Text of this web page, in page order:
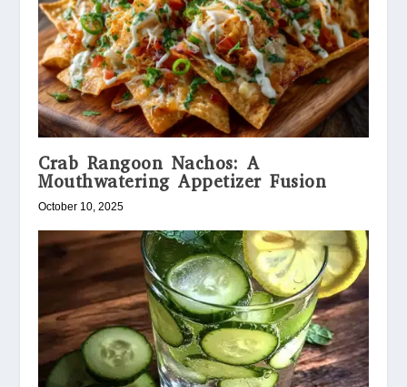
Crab Rangoon Nachos: A
Mouthwatering Appetizer Fusion
October 10, 2025